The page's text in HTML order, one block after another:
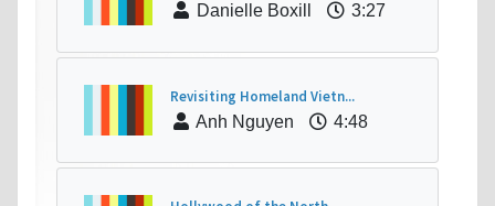
Danielle Boxill
3:27
Revisiting Homeland Vietn...
Anh Nguyen
4:48